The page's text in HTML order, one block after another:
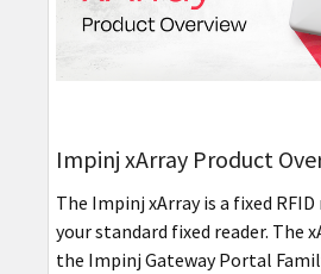
Impinj xArray Product
The Impinj xArray is a fixed
your standard fixed reader. The
the Impinj Gateway Portal